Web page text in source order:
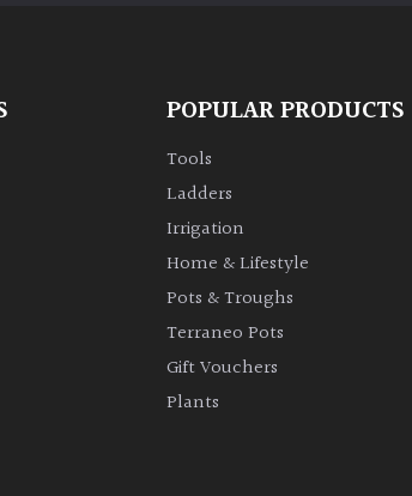
POPULAR PRODUCTS
Tools
Ladders
Irrigation
Home & Lifestyle
Pots & Troughs
Terraneo Pots
Gift Vouchers
Plants